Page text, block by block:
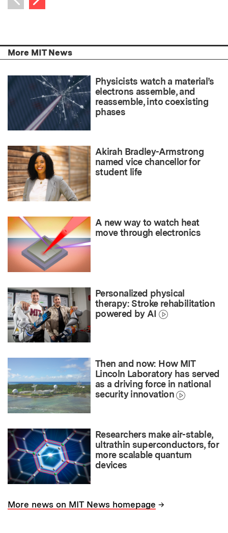
Previous item
More MIT News
Physicists watch a material’s
electrons assemble, and
reassemble, into coexisting
phases
Akirah Bradley-Armstrong
named vice chancellor for
student life
A new way to watch heat
move through electronics
Personalized physical
therapy: Stroke rehabilitation
powered by AI
Then and now: How MIT
Lincoln Laboratory has served
as a driving force in national
security innovation
Researchers make air-stable,
ultrathin superconductors, for
more scalable quantum
devices
More news on MIT News homepage →